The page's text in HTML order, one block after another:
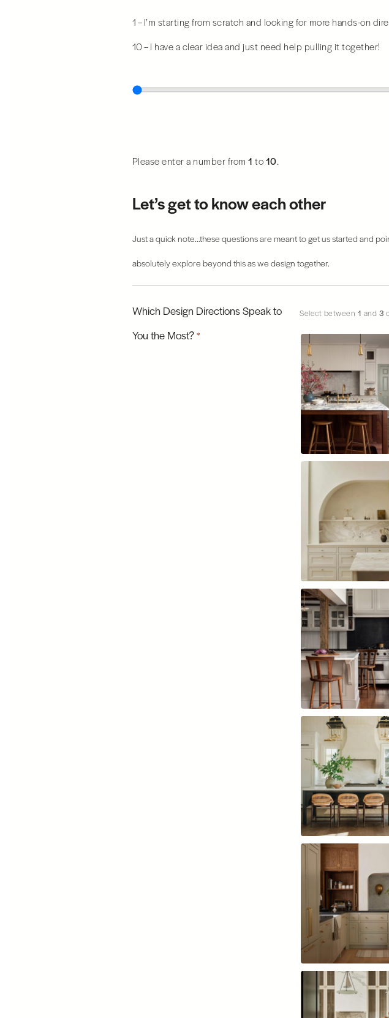
1 – I’m starting from scratch and looking for more hands-on
10 – I have a clear idea and just need help pulling it together!
Please enter a number from1 to10.
Let’s get to know each other
Just a quick note…these questions are meant to get us started and
absolutely explore beyond this as we design together.
Which Design Directions Speak to
You the Most? *
Select between 1 and 3